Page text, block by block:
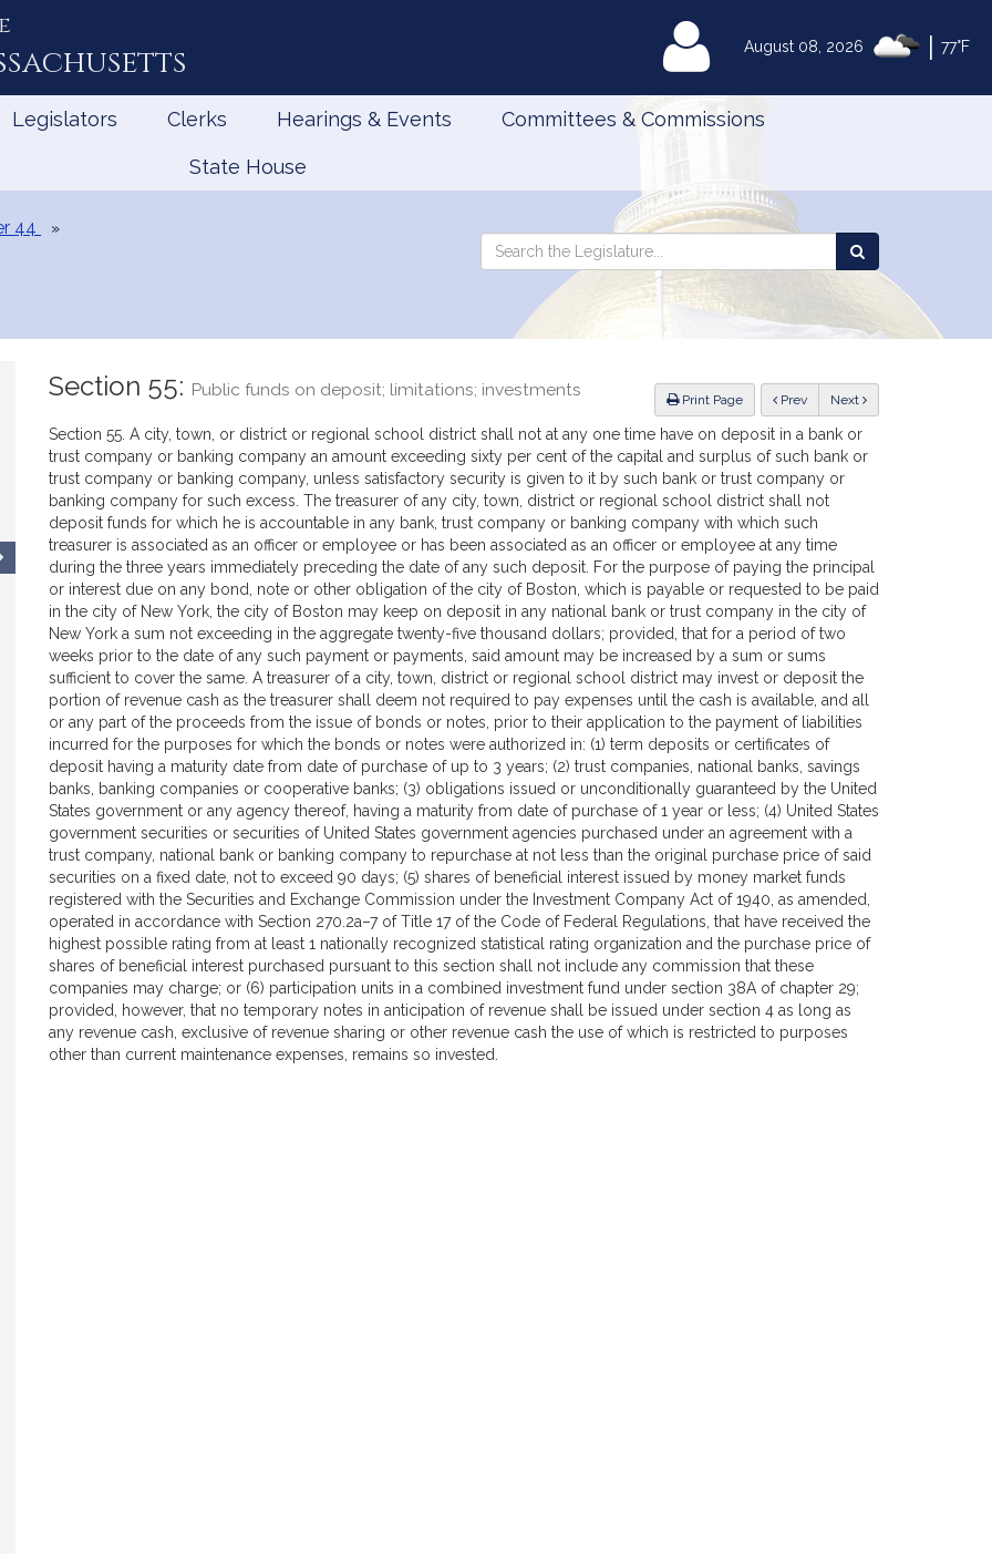
August 08, 2026 77°F
MyLegislature
Legislators Clerks Hearings & Events Committees & Commissions
State House
44
Search
Legislature
Search
the
Legislature
Print Page Previous Next
Section 55: Public funds on deposit; limitations; investments
Section 55. A city, town, or district or regional school district shall not at any one time have on deposit in a bank or
trust company or banking company an amount exceeding sixty per cent of the capital and surplus of such bank or
trust company or banking company, unless satisfactory security is given to it by such bank or trust company or
banking company for such excess. The treasurer of any city, town, district or regional school district shall not
deposit funds for which he is accountable in any bank, trust company or banking company with which such
treasurer is associated as an officer or employee or has been associated as an officer or employee at any time
during the three years immediately preceding the date of any such deposit. For the purpose of paying the principal
or interest due on any bond, note or other obligation of the city of Boston, which is payable or requested to be paid
in the city of New York, the city of Boston may keep on deposit in any national bank or trust company in the city of
New York a sum not exceeding in the aggregate twenty-five thousand dollars; provided, that for a period of two
weeks prior to the date of any such payment or payments, said amount may be increased by a sum or sums
sufficient to cover the same. A treasurer of a city, town, district or regional school district may invest or deposit the
portion of revenue cash as the treasurer shall deem not required to pay expenses until the cash is available, and all
or any part of the proceeds from the issue of bonds or notes, prior to their application to the payment of liabilities
incurred for the purposes for which the bonds or notes were authorized in: (1) term deposits or certificates of
deposit having a maturity date from date of purchase of up to 3 years; (2) trust companies, national banks, savings
banks, banking companies or cooperative banks; (3) obligations issued or unconditionally guaranteed by the United
States government or any agency thereof, having a maturity from date of purchase of 1 year or less; (4) United States
government securities or securities of United States government agencies purchased under an agreement with a
trust company, national bank or banking company to repurchase at not less than the original purchase price of said
securities on a fixed date, not to exceed 90 days; (5) shares of beneficial interest issued by money market funds
registered with the Securities and Exchange Commission under the Investment Company Act of 1940, as amended,
operated in accordance with Section 270.2a–7 of Title 17 of the Code of Federal Regulations, that have received the
highest possible rating from at least 1 nationally recognized statistical rating organization and the purchase price of
shares of beneficial interest purchased pursuant to this section shall not include any commission that these
companies may charge; or (6) participation units in a combined investment fund under section 38A of chapter 29;
provided, however, that no temporary notes in anticipation of revenue shall be issued under section 4 as long as
any revenue cash, exclusive of revenue sharing or other revenue cash the use of which is restricted to purposes
other than current maintenance expenses, remains so invested.